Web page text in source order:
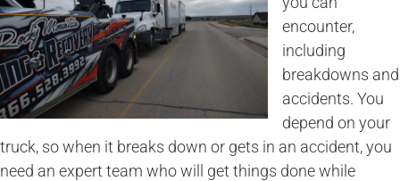
encounter,
including
breakdowns and
accidents. You
depend on your
truck, so when it breaks down or gets in an accident, you
need an expert team who will get things done while